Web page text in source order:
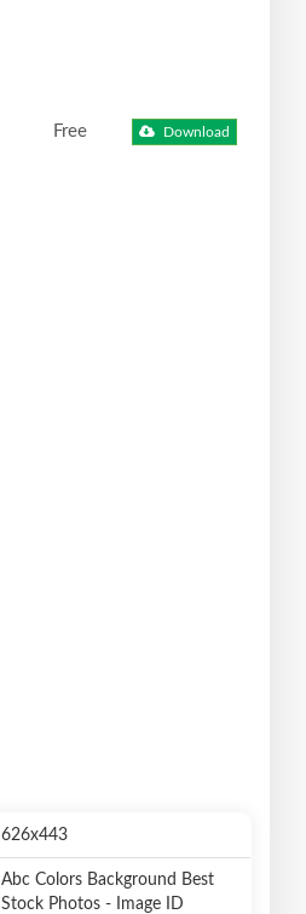
Free Download
626x443
Abc Colors Background Best
Stock Photos - Image ID